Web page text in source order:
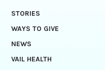
STORIES
WAYS TO GIVE
NEWS
VAIL HEALTH